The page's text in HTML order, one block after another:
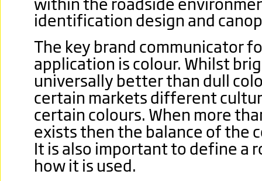
identification design and
The key brand communicator
application is colour. Whilst
universally better than dull
certain markets different
certain colours. When more
exists then the balance of the
It is also important to define a
how it is used.